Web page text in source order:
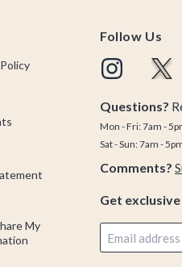
My
Follow Us
Questions?
Mon - Fri: 7am -
Sat - Sun: 7am -
Comments?
Get